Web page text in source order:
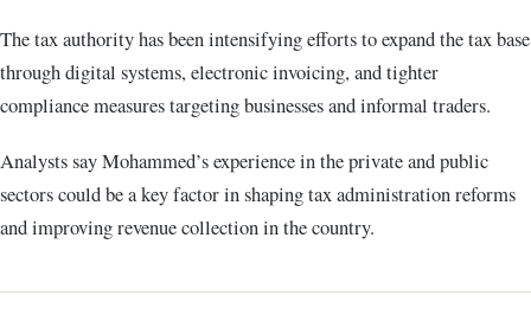
The tax authority has been intensifying efforts to expand the tax base
through digital systems, electronic invoicing, and tighter
compliance measures targeting businesses and informal traders.
Analysts say Mohammed’s experience in the private and public
sectors could be a key factor in shaping tax administration reforms
and improving revenue collection in the country.